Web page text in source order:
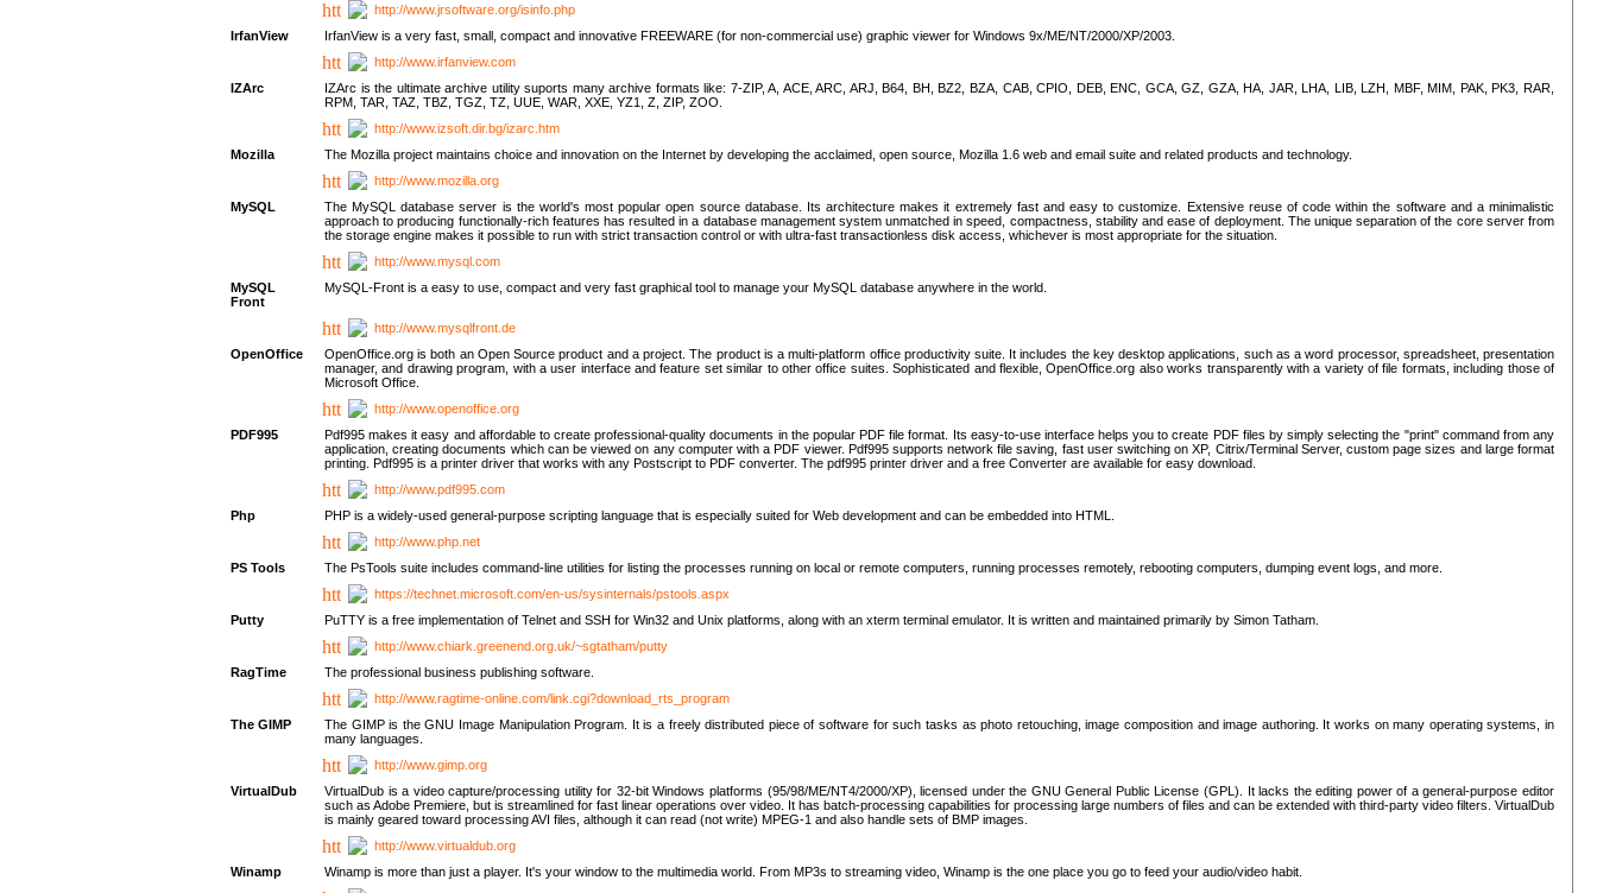
http://www.jrsoftware.org/isinfo.php
IrfanView
IrfanView is a very fast, small, compact and innovative FREEWARE (for non-commercial use) graphic viewer for Windows 9x/ME/NT/2000/XP/2003.
http://www.irfanview.com
IZArc
IZArc is the ultimate archive utility suports many archive formats like: 7-ZIP, A, ACE, ARC, ARJ, B64, BH, BZ2, BZA, CAB, CPIO, DEB, ENC, GCA, GZ, GZA, HA, JAR, LHA, LIB, LZH, MBF, MIM, PAK, PK3, RAR,
RPM, TAR, TAZ, TBZ, TGZ, TZ, UUE, WAR, XXE, YZ1, Z, ZIP, ZOO.
http://www.izsoft.dir.bg/izarc.htm
Mozilla
The Mozilla project maintains choice and innovation on the Internet by developing the acclaimed, open source, Mozilla 1.6 web and email suite and related products and technology.
http://www.mozilla.org
MySQL
The MySQL database server is the world's most popular open source database. Its architecture makes it extremely fast and easy to customize. Extensive reuse of code within the software and a minimalistic
approach to producing functionally-rich features has resulted in a database management system unmatched in speed, compactness, stability and ease of deployment. The unique separation of the core server from
the storage engine makes it possible to run with strict transaction control or with ultra-fast transactionless disk access, whichever is most appropriate for the situation.
http://www.mysql.com
MySQL
Front
MySQL-Front is a easy to use, compact and very fast graphical tool to manage your MySQL database anywhere in the world.
http://www.mysqlfront.de
OpenOffice
OpenOffice.org is both an Open Source product and a project. The product is a multi-platform office productivity suite. It includes the key desktop applications, such as a word processor, spreadsheet, presentation
manager, and drawing program, with a user interface and feature set similar to other office suites. Sophisticated and flexible, OpenOffice.org also works transparently with a variety of file formats, including those of
Microsoft Office.
http://www.openoffice.org
PDF995
Pdf995 makes it easy and affordable to create professional-quality documents in the popular PDF file format. Its easy-to-use interface helps you to create PDF files by simply selecting the "print" command from any
application, creating documents which can be viewed on any computer with a PDF viewer. Pdf995 supports network file saving, fast user switching on XP, Citrix/Terminal Server, custom page sizes and large format
printing. Pdf995 is a printer driver that works with any Postscript to PDF converter. The pdf995 printer driver and a free Converter are available for easy download.
http://www.pdf995.com
Php
PHP is a widely-used general-purpose scripting language that is especially suited for Web development and can be embedded into HTML.
http://www.php.net
PS Tools
The PsTools suite includes command-line utilities for listing the processes running on local or remote computers, running processes remotely, rebooting computers, dumping event logs, and more.
https://technet.microsoft.com/en-us/sysinternals/pstools.aspx
Putty
PuTTY is a free implementation of Telnet and SSH for Win32 and Unix platforms, along with an xterm terminal emulator. It is written and maintained primarily by Simon Tatham.
http://www.chiark.greenend.org.uk/~sgtatham/putty
RagTime
The professional business publishing software.
http://www.ragtime-online.com/link.cgi?download_rts_program
The GIMP
The GIMP is the GNU Image Manipulation Program. It is a freely distributed piece of software for such tasks as photo retouching, image composition and image authoring. It works on many operating systems, in
many languages.
http://www.gimp.org
VirtualDub
VirtualDub is a video capture/processing utility for 32-bit Windows platforms (95/98/ME/NT4/2000/XP), licensed under the GNU General Public License (GPL). It lacks the editing power of a general-purpose editor
such as Adobe Premiere, but is streamlined for fast linear operations over video. It has batch-processing capabilities for processing large numbers of files and can be extended with third-party video filters. VirtualDub
is mainly geared toward processing AVI files, although it can read (not write) MPEG-1 and also handle sets of BMP images.
http://www.virtualdub.org
Winamp
Winamp is more than just a player. It's your window to the multimedia world. From MP3s to streaming video, Winamp is the one place you go to feed your audio/video habit.